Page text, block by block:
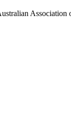
Association